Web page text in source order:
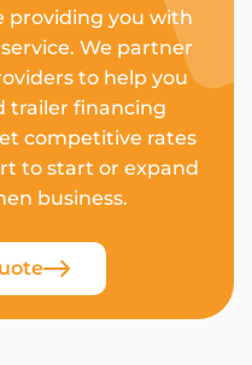
providing you with
We partner
to help you
trailer financing
competitive rates
to start or expand
business.